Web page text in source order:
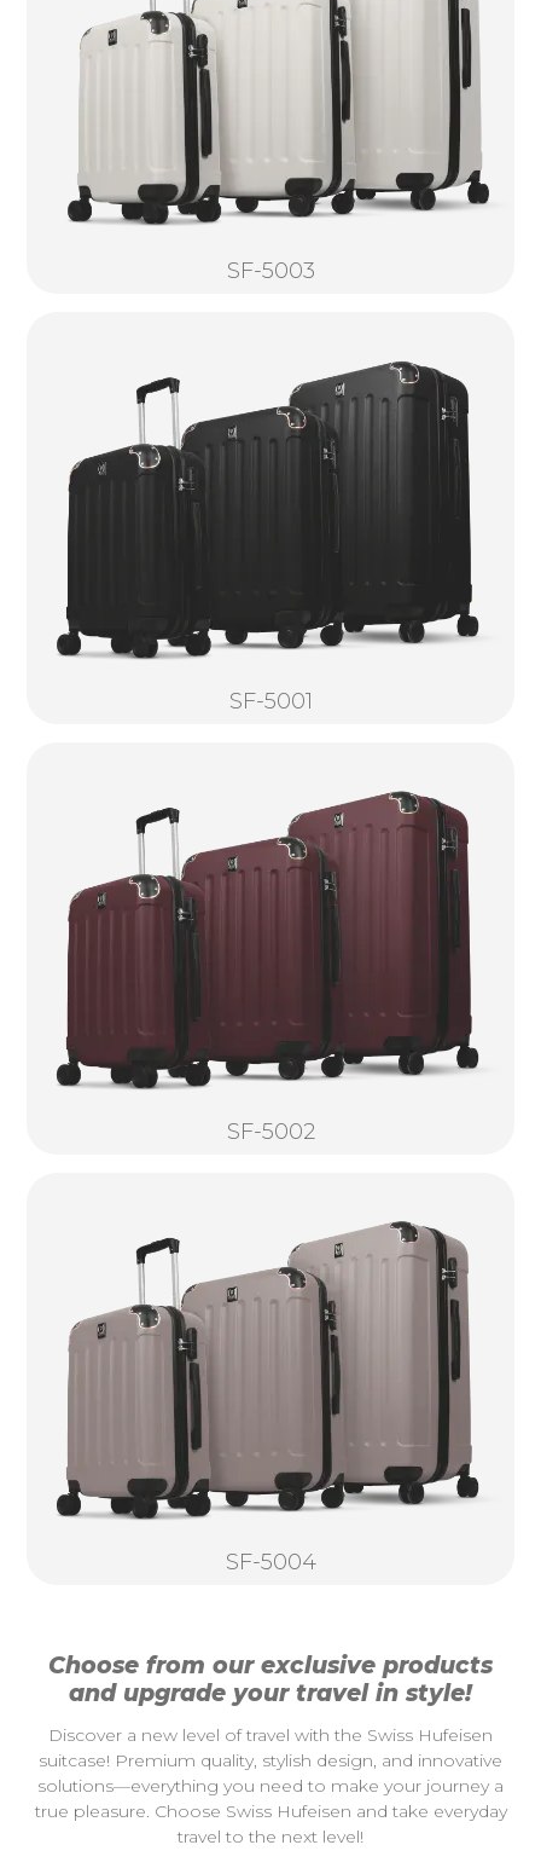
SF-5003
SF-5001
SF-5002
SF-5004
Choose from our exclusive products
and upgrade your travel in style!
Discover a new level of travel with the Swiss Hufeisen
suitcase! Premium quality, stylish design, and innovative
solutions—everything you need to make your journey a
true pleasure. Choose Swiss Hufeisen and take everyday
travel to the next level!